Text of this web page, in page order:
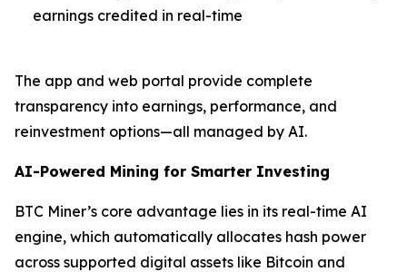
earnings credited in real-time
The app and web portal provide complete
transparency into earnings, performance, and
reinvestment options—all managed by AI.
AI-Powered Mining for Smarter Investing
BTC Miner’s core advantage lies in its real-time AI
engine, which automatically allocates hash power
across supported digital assets like Bitcoin and